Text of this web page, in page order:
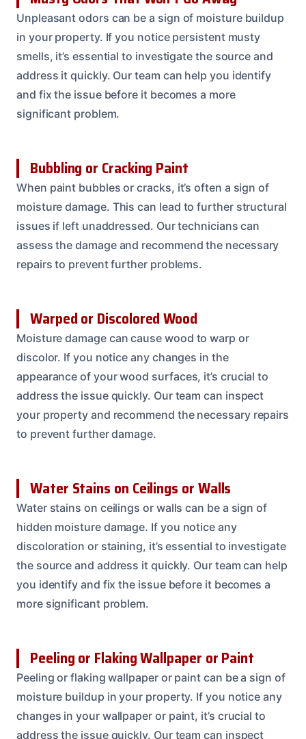
Unpleasant odors can be a sign of moisture buildup
in your property. If you notice persistent musty
smells, it’s essential to investigate the source and
address it quickly. Our team can help you identify
and fix the issue before it becomes a more
significant problem.
Bubbling or Cracking Paint
When paint bubbles or cracks, it’s often a sign of
moisture damage. This can lead to further structural
issues if left unaddressed. Our technicians can
assess the damage and recommend the necessary
repairs to prevent further problems.
Warped or Discolored Wood
Moisture damage can cause wood to warp or
discolor. If you notice any changes in the
appearance of your wood surfaces, it’s crucial to
address the issue quickly. Our team can inspect
your property and recommend the necessary repairs
to prevent further damage.
Water Stains on Ceilings or Walls
Water stains on ceilings or walls can be a sign of
hidden moisture damage. If you notice any
discoloration or staining, it’s essential to investigate
the source and address it quickly. Our team can help
you identify and fix the issue before it becomes a
more significant problem.
Peeling or Flaking Wallpaper or Paint
Peeling or flaking wallpaper or paint can be a sign of
moisture buildup in your property. If you notice any
changes in your wallpaper or paint, it’s crucial to
address the issue quickly. Our team can inspect